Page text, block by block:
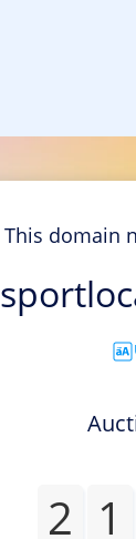
This domain
2 1